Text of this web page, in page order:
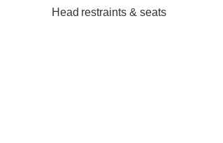
Head restraints & seats